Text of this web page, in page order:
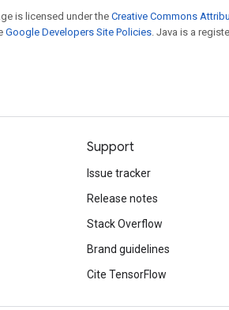
is licensed under the Creative Commons
Google Developers Site Policies. Java is a
Support
Issue tracker
Release notes
Stack Overflow
Brand guidelines
Cite TensorFlow